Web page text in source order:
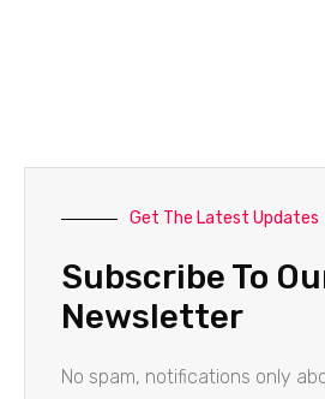
Get The Latest Updates
Subscribe To
Newsletter
No spam, notifications only